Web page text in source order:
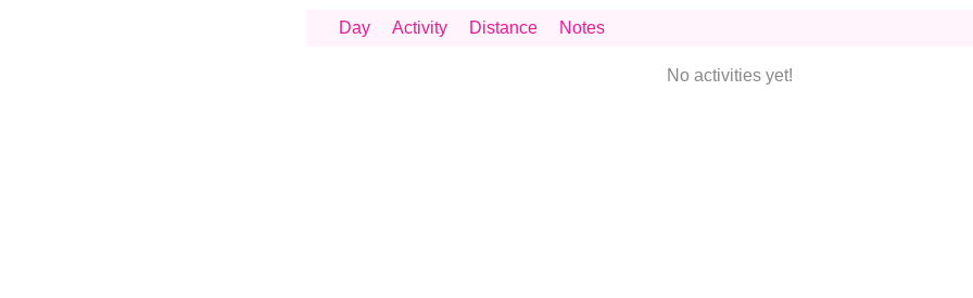
Day Activity Distance Notes
No activities yet!